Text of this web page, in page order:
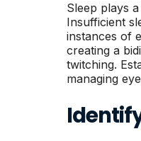
Sleep plays
Insufficient
instances of
creating a
twitching.
managing